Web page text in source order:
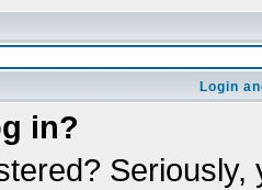
Login
in?